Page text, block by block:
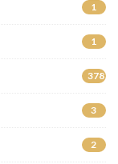
1
1
37852
3
2